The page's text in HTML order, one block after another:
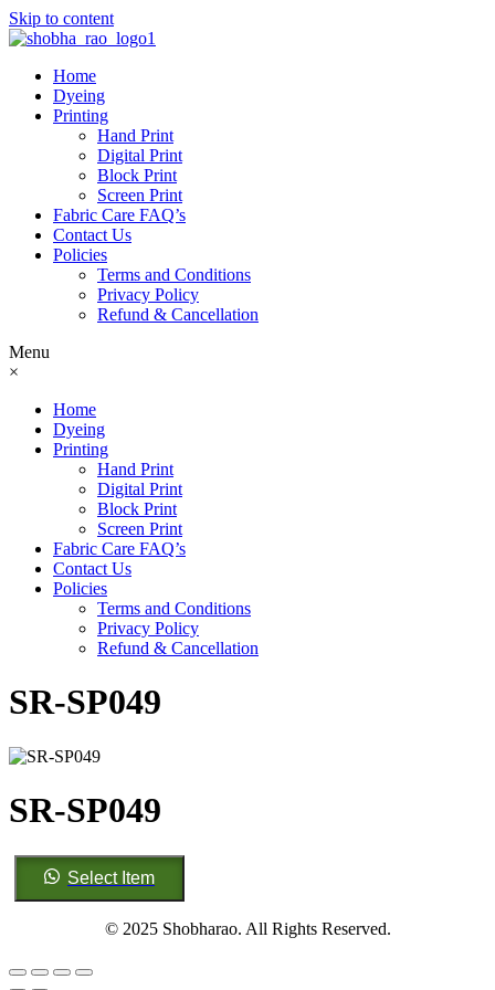
Skip to content
Home
Dyeing
Printing
Hand Print
Digital Print
Block Print
Screen Print
Fabric Care FAQ’s
Contact Us
Policies
Terms and Conditions
Privacy Policy
Refund & Cancellation
Menu
×
Home
Dyeing
Printing
Hand Print
Digital Print
Block Print
Screen Print
Fabric Care FAQ’s
Contact Us
Policies
Terms and Conditions
Privacy Policy
Refund & Cancellation
SR-SP049
SR-SP049
SR-
SP049
quantity
Select Item
© 2025 Shobharao. All Rights Reserved.